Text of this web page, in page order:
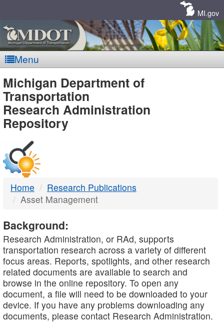
MI.gov
Menu
MDOT
-
DTMB
Michigan Department of
Transportation
Research Administration
Repository
Home
Research Publications
Asset Management
Background:
Research Administration, or RAd, supports
transportation research across a variety of different
focus areas. Reports, spotlights, and other research
related documents are available to search and
browse in the online repository. To open any
document, a file will need to be downloaded to your
device. If you have any problems downloading any
documents, please contact Research Administration.